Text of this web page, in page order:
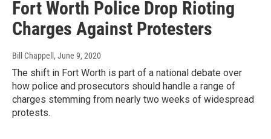
Fort Worth Police Drop Rioting
Charges Against Protesters
Bill Chappell , June 9, 2020
The shift in Fort Worth is part of a national debate over
how police and prosecutors should handle a range of
charges stemming from nearly two weeks of widespread
protests.